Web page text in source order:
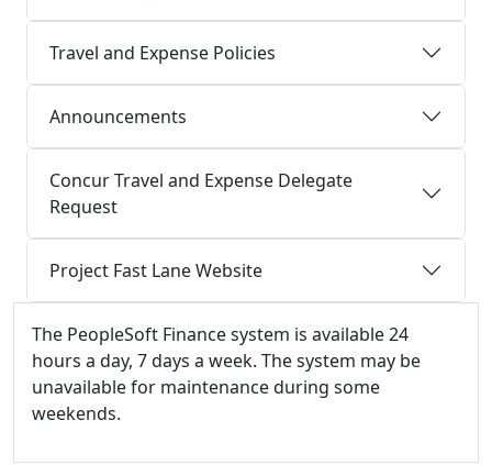
Travel and Expense Policies
Announcements
Concur Travel and Expense Delegate
Request
Project Fast Lane Website
Additional information and
The PeopleSoft Finance system is available 24
hours a day, 7 days a week. The system may be
unavailable for maintenance during some
weekends.